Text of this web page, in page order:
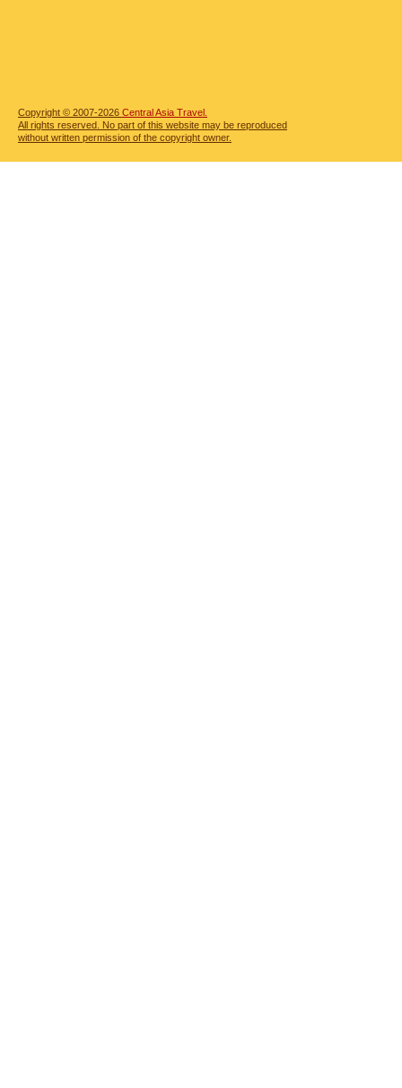
Copyright © 2007-2026 Central Asia Travel.
All rights reserved. No part of this website may be reproduced
without written permission of the copyright owner.